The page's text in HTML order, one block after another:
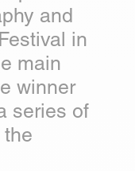
and
in
main
winner
series of